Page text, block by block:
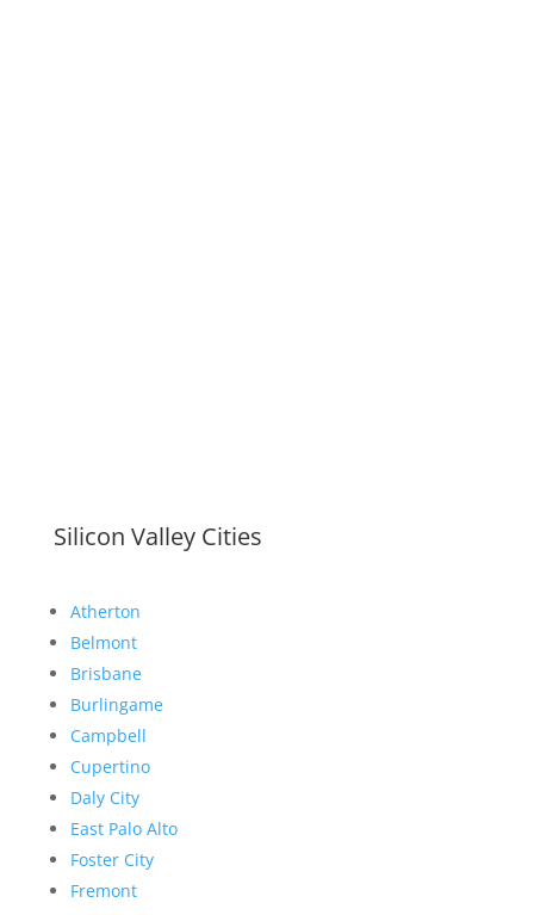
Silicon Valley Cities
Atherton
Belmont
Brisbane
Burlingame
Campbell
Cupertino
Daly City
East Palo Alto
Foster City
Fremont